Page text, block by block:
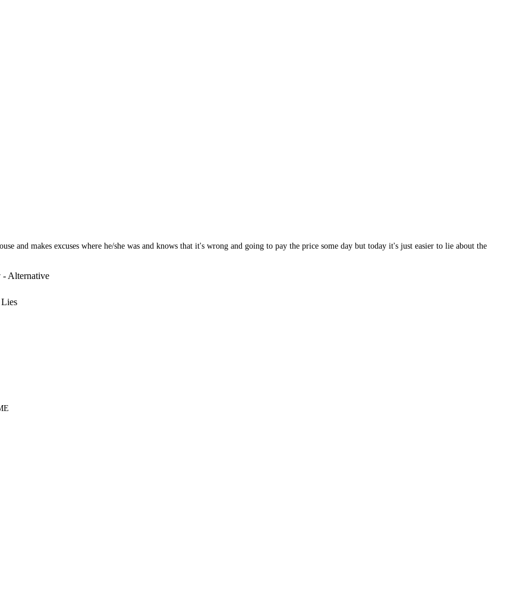
and makes excuses where he/she was and knows that it's wrong and going to pay the price some day but today it's just easier to lie about the
Alternative